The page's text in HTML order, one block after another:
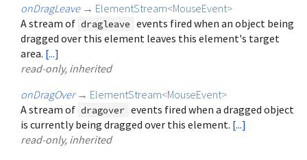
onDragLeave → ElementStream<MouseEvent>
A stream of dragleave events fired when an object being
dragged over this element leaves this element's target
area. [...]
read-only, inherited
onDragOver → ElementStream<MouseEvent>
A stream of dragover events fired when a dragged object
is currently being dragged over this element. [...]
read-only, inherited